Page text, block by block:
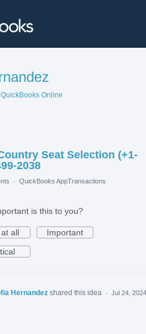
Online
Seat Selection (+1-
2038
· QuickBooks AppTransactions
is this to you?
all
Important
Hernandez shared this idea · Jul 24, 2024